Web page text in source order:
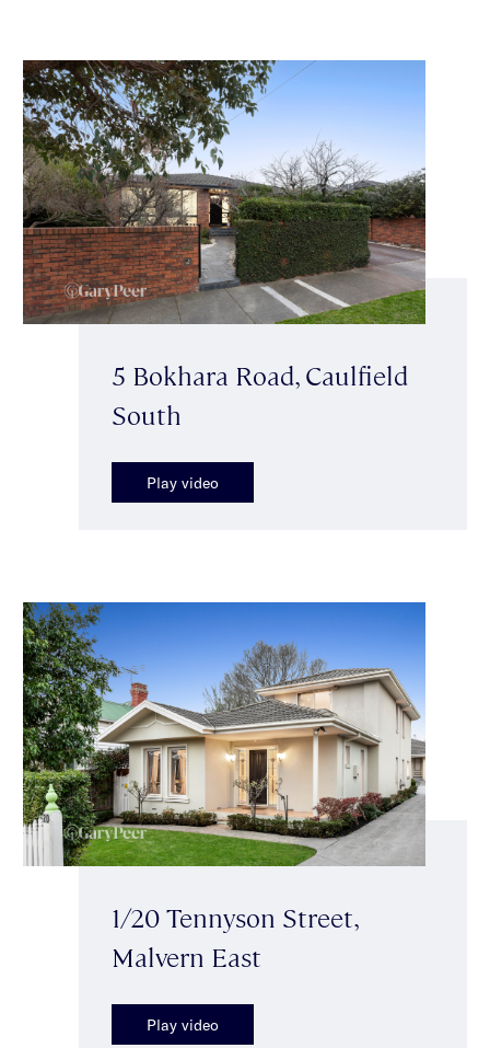
5 Bokhara Road, Caulfield
South
Play video
1/20 Tennyson Street,
Malvern East
Play video